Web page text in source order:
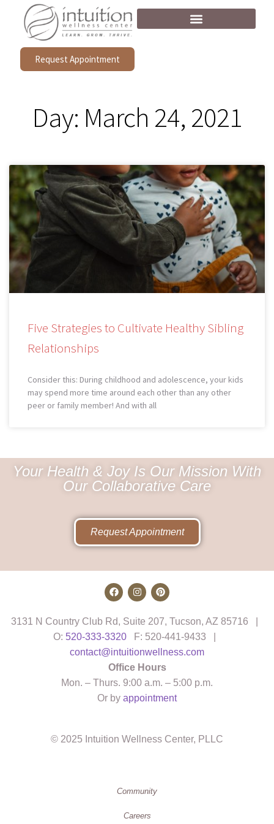
Request Appointment
Day: March 24, 2021
Five Strategies to Cultivate Healthy Sibling
Relationships
Consider this: During childhood and adolescence, your kids
may spend more time around each other than any other
peer or family member! And with all
Your Health & Joy Is Our Mission With
Our Collaborative Care
Request Appointment
3131 N Country Club Rd, Suite 207, Tucson, AZ 85716 |
O: 520-333-3320 F: 520-441-9433 |
contact@intuitionwellness.com
Office Hours
Mon. – Thurs. 9:00 a.m. – 5:00 p.m.
Or by appointment
© 2025 Intuition Wellness Center, PLLC
Community
Careers